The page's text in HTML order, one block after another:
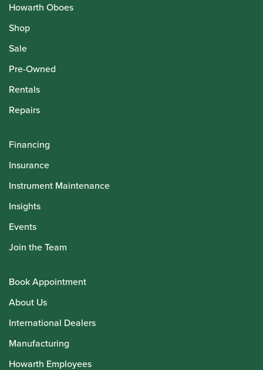
Howarth Oboes
Shop
Sale
Pre-Owned
Rentals
Repairs
Financing
Insurance
Instrument Maintenance
Insights
Events
Join the Team
Book Appointment
About Us
International Dealers
Manufacturing
Howarth Employees